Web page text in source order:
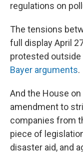
regulations on
The tensions
full display April
protested outside
Bayer arguments.
And the House
amendment to
companies from
piece of
disaster aid, and